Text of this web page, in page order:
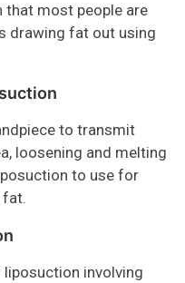
most people are
drawing fat out using
to transmit
loosening and melting
to use for
fat.
involving